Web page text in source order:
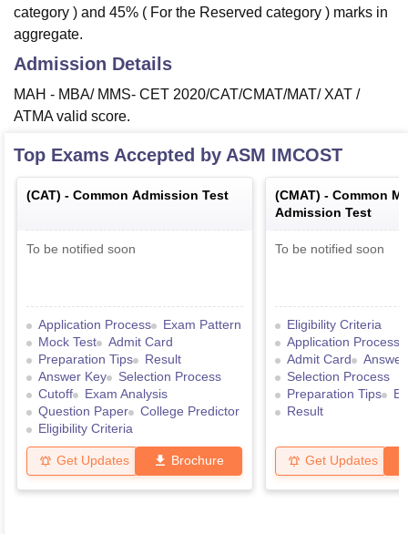
category ) and 45% ( For the Reserved category ) marks in
aggregate.
Admission Details
MAH - MBA/ MMS- CET 2020/CAT/CMAT/MAT/ XAT /
ATMA valid score.
Top Exams Accepted by ASM IMCOST
(CAT) - Common Admission Test
To be notified soon
Application Process
Exam Pattern
Mock Test
Admit Card
Preparation Tips
Result
Answer Key
Selection Process
Cutoff
Exam Analysis
Question Paper
College Predictor
Eligibility Criteria
Get Updates Brochure
(CMAT) - Common
Admission Test
To be notified soon
Eligibility Criteria
Application Process
Admit Card
Selection Process
Preparation Tips
Result
Get Updates